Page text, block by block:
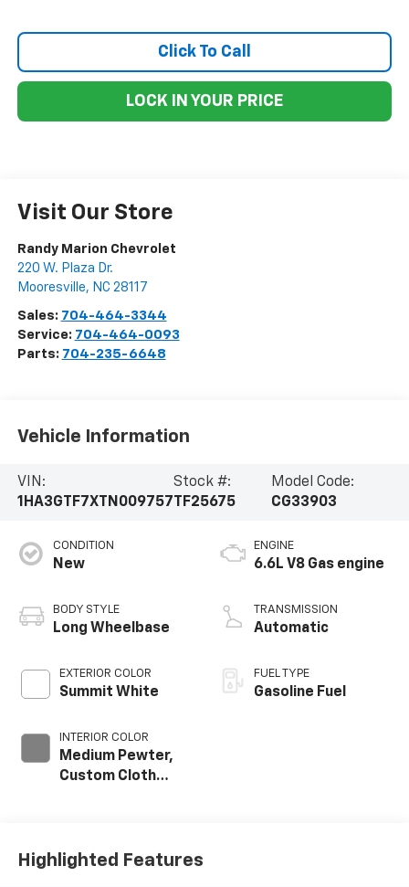
Click To Call
LOCK IN YOUR PRICE
Visit Our Store
Randy Marion Chevrolet
220 W. Plaza Dr.
Mooresville, NC 28117
Sales: 704-464-3344
Service: 704-464-0093
Parts: 704-235-6648
Vehicle Information
VIN:
1HA3GTF7XTN009757
Stock #:
TF25675
Model Code:
CG33903
CONDITION
New
BODY STYLE
Long Wheelbase
EXTERIOR COLOR
Summit White
INTERIOR COLOR
Medium Pewter,
Custom Cloth
ENGINE
6.6L V8 Gas engine
TRANSMISSION
Automatic
FUEL TYPE
Gasoline Fuel
Highlighted Features